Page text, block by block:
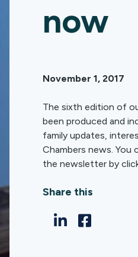
now
November 1, 2017
The sixth edition of
been produced and
family updates,
Chambers news. You
the newsletter by
Share this